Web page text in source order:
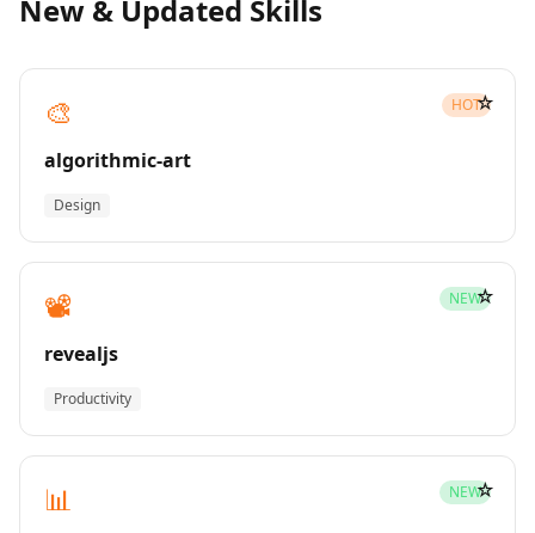
New & Updated Skills
🎨 HOT
algorithmic-art
Design
☆
📽️ NEW
revealjs
Productivity
☆
📊 NEW☆